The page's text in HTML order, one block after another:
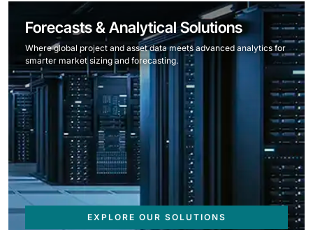
Forecasts & Analytical Solutions
Where global project and asset data meets advanced analytics for
smarter market sizing and forecasting.
EXPLORE OUR SOLUTIONS